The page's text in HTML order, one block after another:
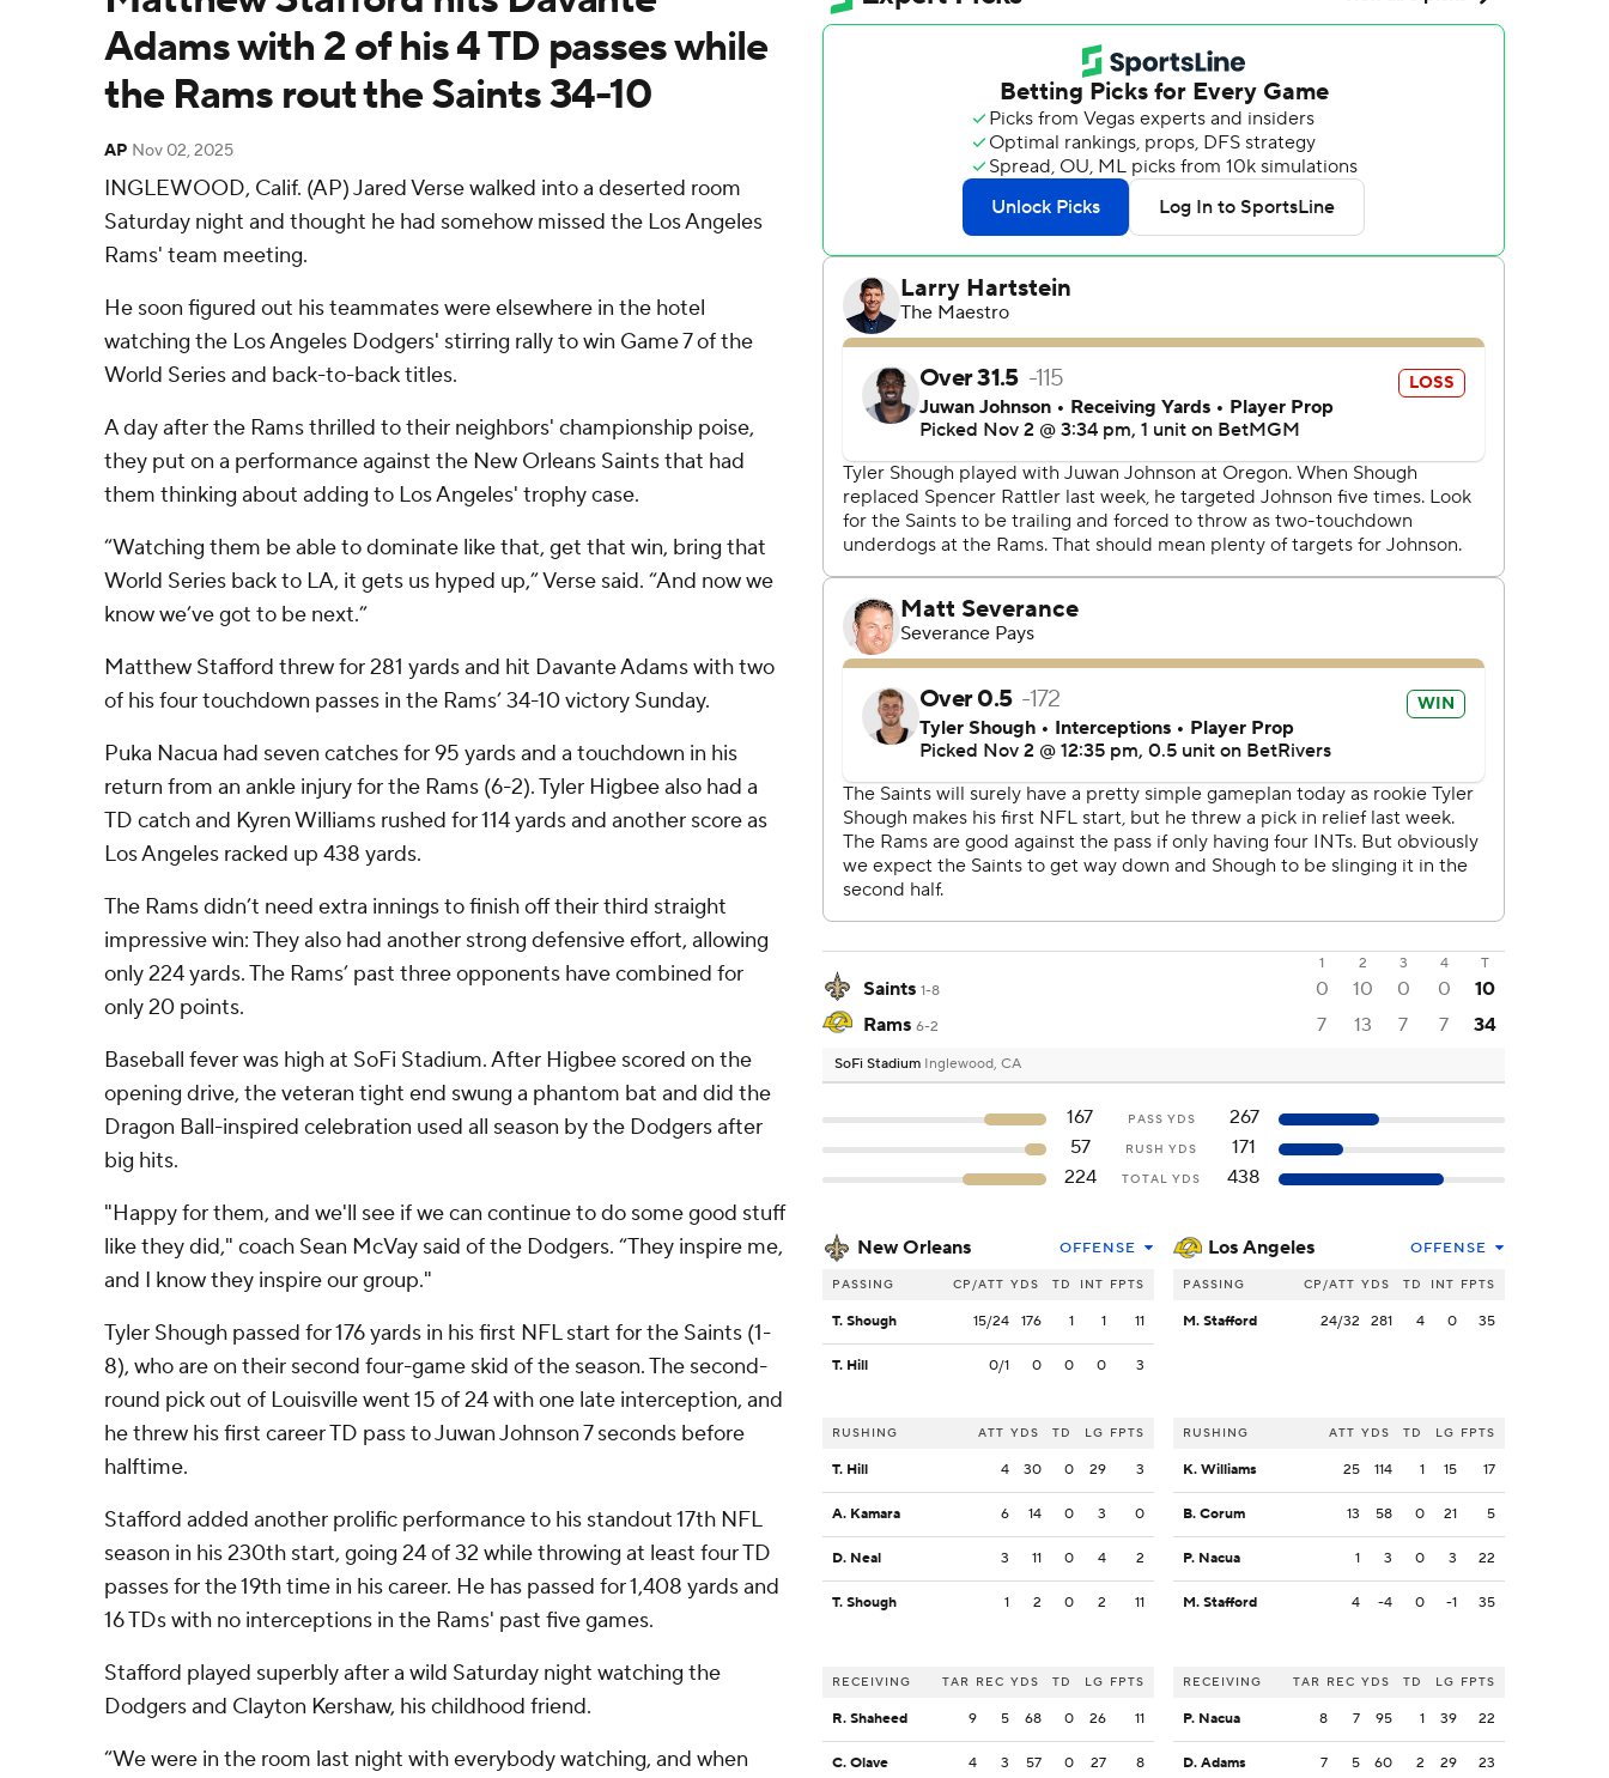
Adams with 2 of his 4 TD passes while
the Rams rout the Saints 34-10
AP Nov 02, 2025
INGLEWOOD, Calif. (AP) Jared Verse walked into a deserted room
Saturday night and thought he had somehow missed the Los Angeles
Rams' team meeting.
He soon figured out his teammates were elsewhere in the hotel
watching the Los Angeles Dodgers' stirring rally to win Game 7 of the
World Series and back-to-back titles.
A day after the Rams thrilled to their neighbors' championship poise,
they put on a performance against the New Orleans Saints that had
them thinking about adding to Los Angeles' trophy case.
“Watching them be able to dominate like that, get that win, bring that
World Series back to LA, it gets us hyped up,” Verse said. “And now we
know we’ve got to be next.”
Matthew Stafford threw for 281 yards and hit Davante Adams with two
of his four touchdown passes in the Rams’ 34-10 victory Sunday.
Puka Nacua had seven catches for 95 yards and a touchdown in his
return from an ankle injury for the Rams (6-2). Tyler Higbee also had a
TD catch and Kyren Williams rushed for 114 yards and another score as
Los Angeles racked up 438 yards.
The Rams didn’t need extra innings to finish off their third straight
impressive win: They also had another strong defensive effort, allowing
only 224 yards. The Rams’ past three opponents have combined for
only 20 points.
Baseball fever was high at SoFi Stadium. After Higbee scored on the
opening drive, the veteran tight end swung a phantom bat and did the
Dragon Ball-inspired celebration used all season by the Dodgers after
big hits.
"Happy for them, and we'll see if we can continue to do some good stuff
like they did," coach Sean McVay said of the Dodgers. “They inspire me,
and I know they inspire our group."
Tyler Shough passed for 176 yards in his first NFL start for the Saints (1-
8), who are on their second four-game skid of the season. The second-
round pick out of Louisville went 15 of 24 with one late interception, and
he threw his first career TD pass to Juwan Johnson 7 seconds before
halftime.
Stafford added another prolific performance to his standout 17th NFL
season in his 230th start, going 24 of 32 while throwing at least four TD
passes for the 19th time in his career. He has passed for 1,408 yards and
16 TDs with no interceptions in the Rams' past five games.
Stafford played superbly after a wild Saturday night watching the
Dodgers and Clayton Kershaw, his childhood friend.
“We were in the room last night with everybody watching, and when
1 2 3 4 T
Saints 1-8 0 10 0 0
10
Rams 6-2 7 13 7 7 34
SoFi Stadium Inglewood, CA
167 PASS YDS
267
57
RUSH YDS
171
224
TOTAL YDS 438
New Orleans OFFENSE
PASSING CP/ATT YDS TD INT FPTS
T. Shough 15/24 176 1 1 11
T. Hill 0/1 0 0 0 3
RUSHING ATT YDS TD LG FPTS
T. Hill 4 30 0 29 3
A. Kamara 6 14 0 3 0
D. Neal 3 11 0 4 2
T. Shough 1 2 0 2 11
RECEIVING TAR REC YDS TD LG FPTS
R. Shaheed 9 5 68 0 26 11
C. Olave 4 3 57 0 27 8
Los Angeles OFFENSE
PASSING CP/ATT YDS TD INT FPTS
M. Stafford 24/32 281 4 0 35
RUSHING ATT YDS TD LG FPTS
K. Williams 25 114 1 15 17
B. Corum 13 58 0 21 5
P. Nacua 1 3 0 3 22
M. Stafford 4 -4 0 -1 35
RECEIVING TAR REC YDS TD LG FPTS
P. Nacua 8 7 95 1 39 22
D. Adams 7 5 60 2 29 23